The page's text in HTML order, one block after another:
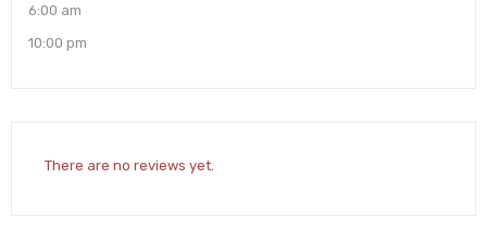
6:00 am
10:00 pm
There are no reviews yet.